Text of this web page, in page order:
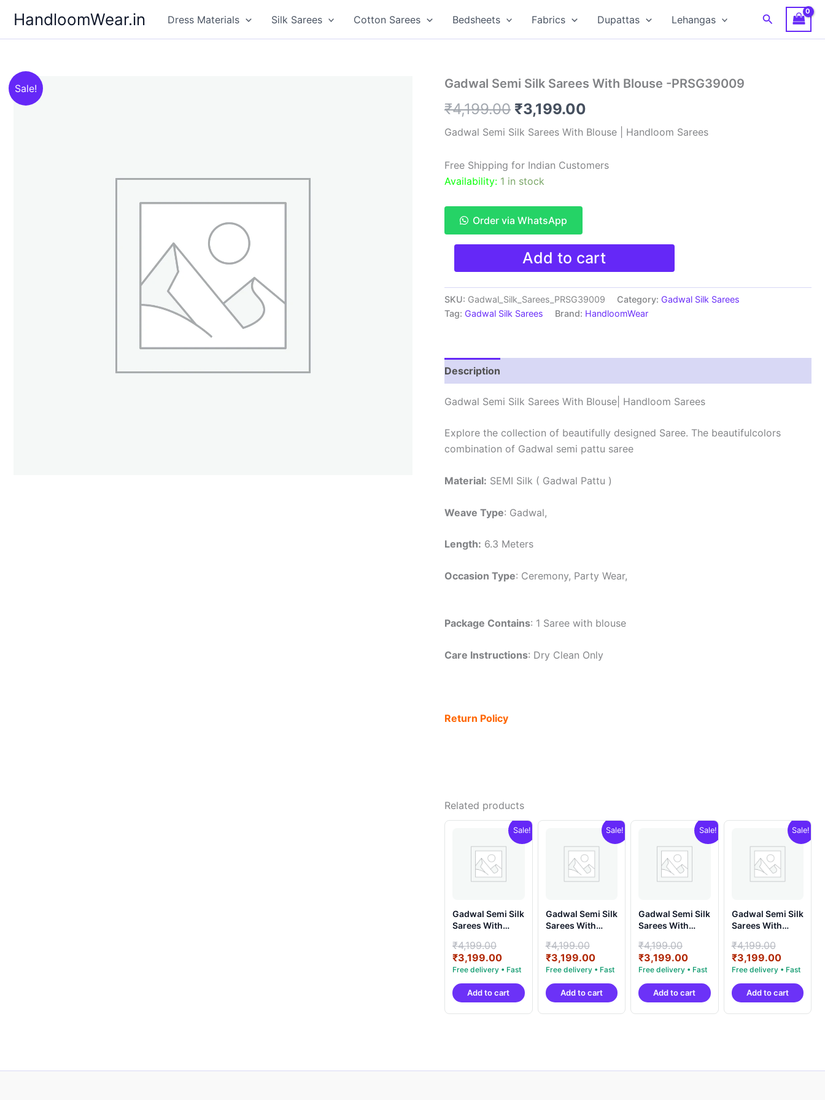
content
HandloomWear.in Dress Materials Silk Sarees Cotton Sarees Bedsheets Fabrics Dupattas Lehangas Search
Sale! Gadwal Semi Silk Sarees With Blouse -PRSG39009
₹4,199.00 Original
price
₹4,199.00.
₹3,199.00
price
Gadwal Semi Silk Sarees With Blouse | Handloom Sarees
Free Shipping for Indian Customers
Availability: 1 in stock
Order via WhatsApp
Gadwal
Silk
Sarees
With
Blouse
Add to cart
SKU: Gadwal_Silk_Sarees_PRSG39009 Category: Gadwal Silk Sarees
Tag: Gadwal Silk Sarees Brand: HandloomWear
Description
Gadwal Semi Silk Sarees With Blouse| Handloom Sarees
Explore the collection of beautifully designed Saree. The beautifulcolors
combination of Gadwal semi pattu saree
Material: SEMI Silk ( Gadwal Pattu )
Weave Type: Gadwal,
Length: 6.3 Meters
Occasion Type: Ceremony, Party Wear,
Package Contains: 1 Saree with blouse
Care Instructions: Dry Clean Only
Return Policy
Related products
Sale!
Gadwal Semi Silk
Sarees With
PRSG39002
₹4,199.00
price
was:
₹4,199.00.
₹3,199.00Current
price
is:
₹3,199.00.
Add to cart
Sale!
Gadwal Semi Silk
Sarees With
PRSG39006
₹4,199.00
price
was:
₹4,199.00.
₹3,199.00Current
price
is:
₹3,199.00.
Add to cart
Sale!
Gadwal Semi Silk
Sarees With
PRSG39007
₹4,199.00
price
was:
₹4,199.00.
₹3,199.00Current
price
is:
₹3,199.00.
Add to cart
Sale!
Gadwal Semi Silk
Sarees With
PRSG39011
₹4,199.00
price
was:
₹3,199.00Current
price
is:
Add to cart